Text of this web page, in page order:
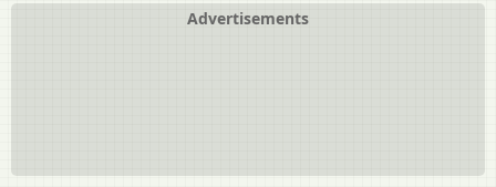
Advertisements